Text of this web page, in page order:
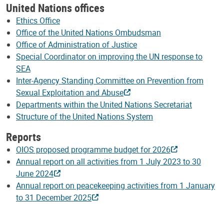
United Nations offices
Ethics Office
Office of the United Nations Ombudsman
Office of Administration of Justice
Special Coordinator on improving the UN response to
SEA
Inter-Agency Standing Committee on Prevention from
Sexual Exploitation and Abuse
Departments within the United Nations Secretariat
Structure of the United Nations System
Reports
OIOS proposed programme budget for 2026
Annual report on all activities from 1 July 2023 to 30
June 2024
Annual report on peacekeeping activities from 1 January
to 31 December 2025